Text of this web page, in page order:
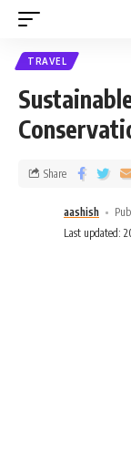
TRAVEL
aashish
Last updated:
Share